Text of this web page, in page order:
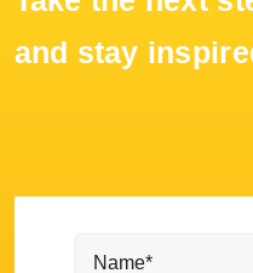
and stay